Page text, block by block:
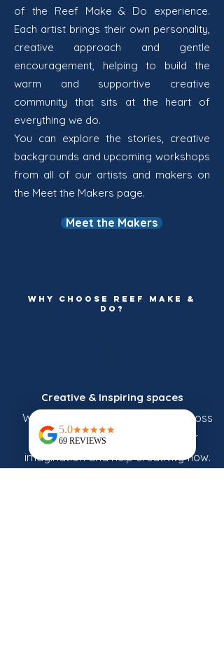
of the Reef Make & Do experience.
Each artist brings their own personality,
creative approach and gentle
encouragement, helping to build the
warm and supportive creative
community that sits at the heart of
everything we do.
You can explore the stories, creative
backgrounds and upcoming workshops
from all of our artists and makers on
the Meet the Makers page.
Meet the Makers
WHY CHOOSE REEF MAKE &
DO?
Creative & Inspiring spaces
Warm and welcoming venues across
Norfolk designed to spark your
imagination and help creativity flow.